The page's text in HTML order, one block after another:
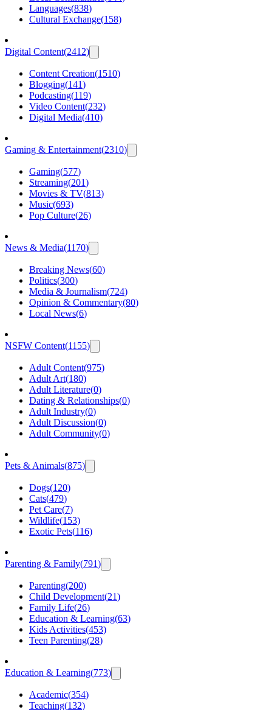
Languages(838)
Cultural Exchange(158)
Digital Content(2412)
Content Creation(1510)
Blogging(141)
Podcasting(119)
Video Content(232)
Digital Media(410)
Gaming & Entertainment(2310)
Gaming(577)
Streaming(201)
Movies & TV(813)
Music(693)
Pop Culture(26)
News & Media(1170)
Breaking News(60)
Politics(300)
Media & Journalism(724)
Opinion & Commentary(80)
Local News(6)
NSFW Content(1155)
Adult Content(975)
Adult Art(180)
Adult Literature(0)
Dating & Relationships(0)
Adult Industry(0)
Adult Discussion(0)
Adult Community(0)
Pets & Animals(875)
Dogs(120)
Cats(479)
Pet Care(7)
Wildlife(153)
Exotic Pets(116)
Parenting & Family(791)
Parenting(200)
Child Development(21)
Family Life(26)
Education & Learning(63)
Kids Activities(453)
Teen Parenting(28)
Education & Learning(773)
Academic(354)
Teaching(132)